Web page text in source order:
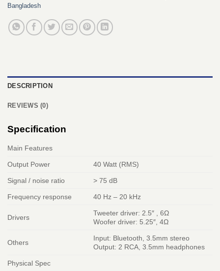
Bangladesh
DESCRIPTION
REVIEWS (0)
Specification
Main Features
Output Power 40 Watt (RMS)
Signal / noise ratio > 75 dB
Frequency response 40 Hz – 20 kHz
Drivers
Tweeter driver: 2.5″ , 6Ω
Woofer driver: 5.25″, 4Ω
Others
Input: Bluetooth, 3.5mm stereo
Output: 2 RCA, 3.5mm headphones
Physical Spec